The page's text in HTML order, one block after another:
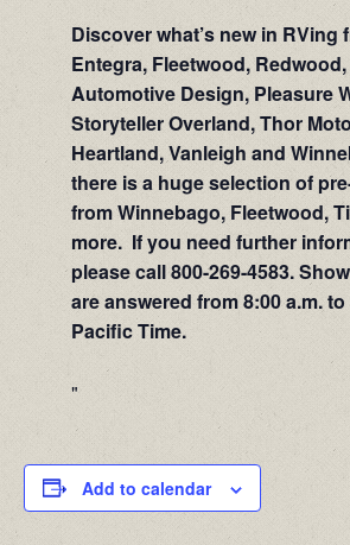
Discover what’s new in RVing
Entegra, Fleetwood,
Automotive Design, Pleasure
Storyteller Overland, Thor
Heartland, Vanleigh and
there is a huge selection of
from Winnebago, Fleetwood,
more. If you need further
please call 800-269-4583.
are answered from 8:00 a.m. to
Pacific Time.
Add to calendar